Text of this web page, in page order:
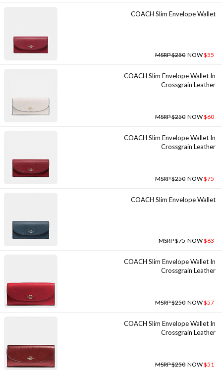
COACH Slim Envelope Wallet
MSRP $250 NOW$55
COACH Slim Envelope Wallet In
Crossgrain Leather
MSRP $250 NOW$60
COACH Slim Envelope Wallet In
Crossgrain Leather
MSRP $250 NOW$75
COACH Slim Envelope Wallet
MSRP $75 NOW$63
COACH Slim Envelope Wallet In
Crossgrain Leather
MSRP $250 NOW$57
COACH Slim Envelope Wallet In
Crossgrain Leather
MSRP $250 NOW$51